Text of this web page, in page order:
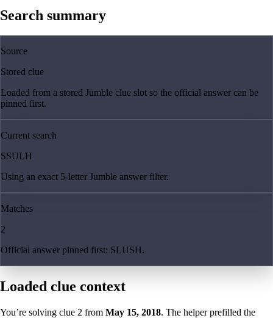
Search summary
Source
Stored clue
Loaded from a stored Jumble clue slot so the official answer can be
pinned first.
Current search
SSULH
Using an exact 5-letter Jumble answer filter.
Matches
2
Official answer pinned first: SLUSH.
Loaded clue context
You’re solving clue 2 from May 15, 2018. The helper prefilled the